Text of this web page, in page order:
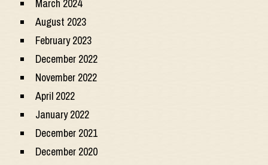
March 2024
August 2023
February 2023
December 2022
November 2022
April 2022
January 2022
December 2021
December 2020